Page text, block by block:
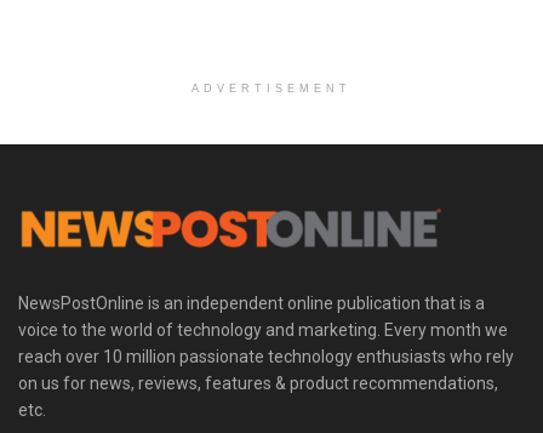
ADVERTISEMENT
NewsPostOnline is an independent online publication that is a
voice to the world of technology and marketing. Every month we
reach over 10 million passionate technology enthusiasts who rely
on us for news, reviews, features & product recommendations,
etc.